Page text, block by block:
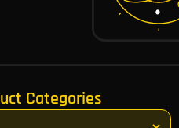
Categories